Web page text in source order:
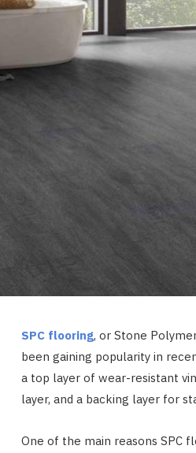
SPC flooring, or Stone
been gaining popularity in
a top layer of wear-resistant
layer, and a backing layer for
One of the main reasons SPC